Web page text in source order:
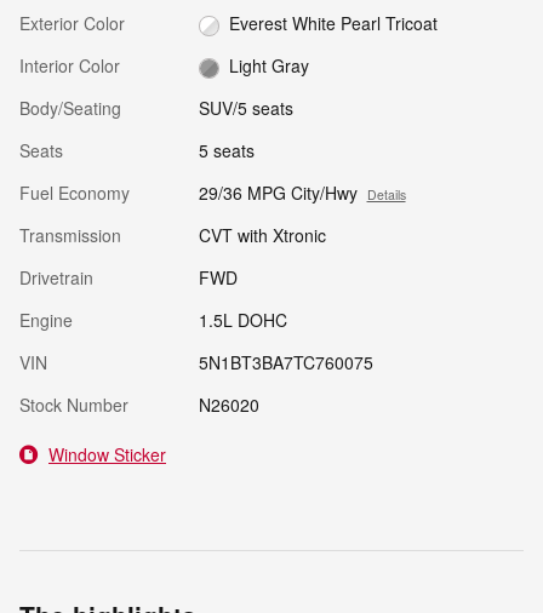
Exterior Color
Everest White Pearl Tricoat
Interior Color
Light Gray
Body/Seating
SUV/5 seats
Seats
5 seats
Fuel Economy
29/36 MPG City/Hwy Details
Transmission
CVT with Xtronic
Drivetrain
FWD
Engine
1.5L DOHC
VIN
5N1BT3BA7TC760075
Stock Number
N26020
Window Sticker